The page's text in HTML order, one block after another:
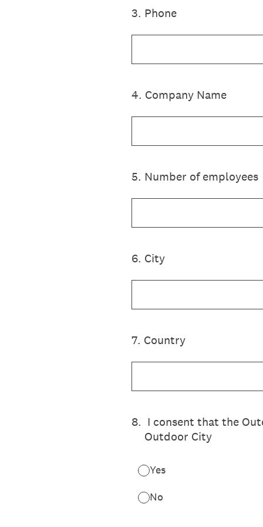
3. Phone
4. Company Name
5. Number of employees
6. City
7. Country
8. I consent that the
Outdoor City
Yes
No